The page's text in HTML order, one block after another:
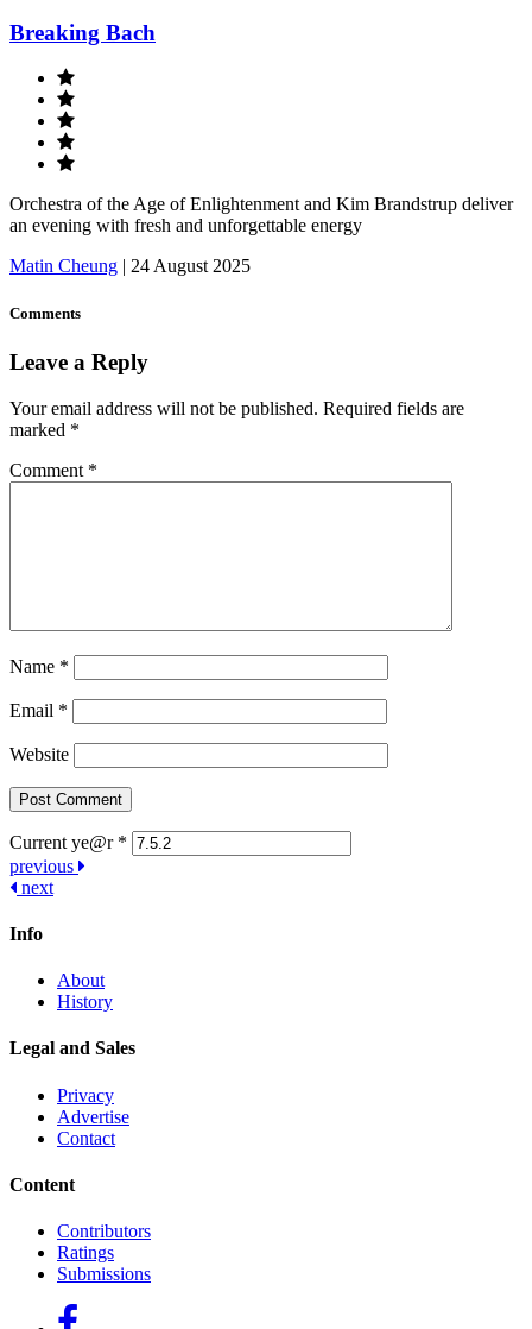
Breaking Bach
Orchestra of the Age of Enlightenment and Kim Brandstrup deliver
an evening with fresh and unforgettable energy
Matin Cheung
24 August 2025
Comments
Leave a Reply
Your email address will not be published. Required fields are
marked *
Comment *
Name *
Email *
Website
Current ye@r *
Post
navigation
previous
next
Info
About
History
Legal and Sales
Privacy
Advertise
Contact
Content
Contributors
Ratings
Submissions